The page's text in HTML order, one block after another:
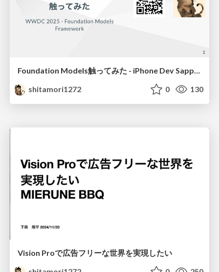
Foundation Models触ってみた - iPhone Dev Sapporo — WWDC25 Recap
shitamori1272
0 130
Vision Proで広告フリーな世界を実現したい